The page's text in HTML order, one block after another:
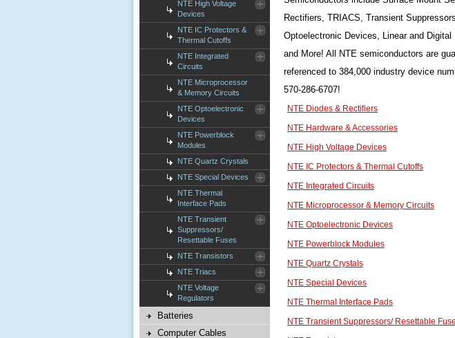
NTE High Voltage
Devices
NTE IC Protectors &
Thermal Cutoffs
NTE Integrated
Circuits
NTE Microprocessor
& Memory Circuits
NTE Optoelectronic
Devices
NTE Powerblock
Modules
NTE Quartz Crystals
NTE Special Devices
NTE Thermal
Interface Pads
NTE Transient
Suppressors/
Resettable Fuses
NTE Transistors
NTE Triacs
NTE Voltage
Regulators
Batteries
Computer Cables
Rectifiers, TRIACS, Transient
Optoelectronic Devices, Linear and
and More! All NTE semiconductors are
referenced to 384,000 industry device
570-286-6707!
NTE Diodes & Rectifiers
NTE Hardware & Accessories
NTE High Voltage Devices
NTE IC Protectors & Thermal Cutoffs
NTE Integrated Circuits
NTE Microprocessor & Memory Circuits
NTE Optoelectronic Devices
NTE Powerblock Modules
NTE Quartz Crystals
NTE Special Devices
NTE Thermal Interface Pads
NTE Transient Suppressors/ Resettable